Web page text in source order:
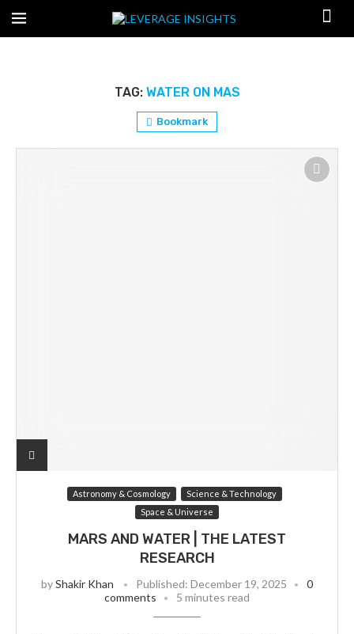
TAG: WATER ON MAS
Bookmark
Astronomy & Cosmology
Science & Technology
Space & Universe
MARS AND WATER | THE LATEST
RESEARCH
byShakir Khan Published: December 19, 2025
0
comments
5 minutes read